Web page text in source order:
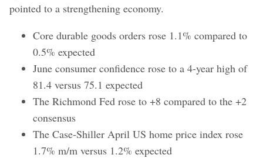
pointed to a strengthening economy.
Core durable goods orders rose 1.1% compared to
0.5% expected
June consumer confidence rose to a 4-year high of
81.4 versus 75.1 expected
The Richmond Fed rose to +8 compared to the +2
consensus
The Case-Shiller April US home price index rose
1.7% m/m versus 1.2% expected